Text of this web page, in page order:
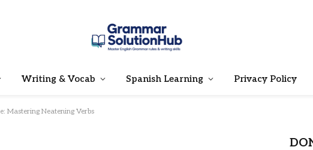
Writing & Vocab Spanish Learning Privacy Policy
Mastering Neatening Verbs